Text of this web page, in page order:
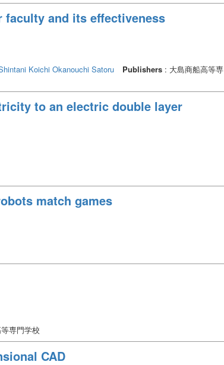
faculty and its effectiveness
Koichi Okanouchi Satoru Publishers : 大島商船高等専
to an electric double layer
match games
専門学校
CAD